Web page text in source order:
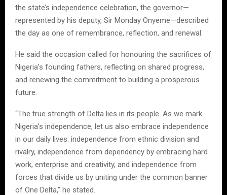
the state’s independence celebration, the governor—
represented by his deputy, Sir Monday Onyeme—described
the day as one of remembrance, reflection, and renewal.
He said the occasion called for honouring the sacrifices of
Nigeria’s founding fathers, reflecting on shared progress,
and renewing the commitment to building a prosperous
future.
“The true strength of Delta lies in its people. As we mark
Nigeria’s independence, let us also embrace independence
in our daily lives: independence from ethnic division and
rivalry, independence from dependency by embracing hard
work, enterprise and creativity, and independence from
forces that divide us by uniting under the common banner
of One Delta,” he stated.